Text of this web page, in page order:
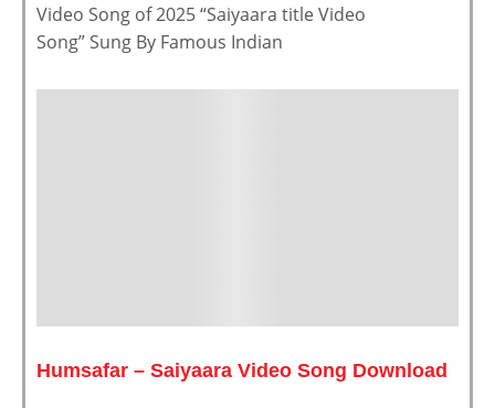
Video Song of 2025 “Saiyaara title Video
Song” Sung By Famous Indian
Humsafar – Saiyaara Video Song Download